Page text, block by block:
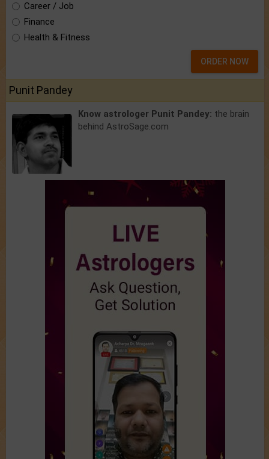
Career / Job
Finance
Health & Fitness
ORDER NOW
Punit Pandey
Know astrologer Punit Pandey: the brain
behind AstroSage.com